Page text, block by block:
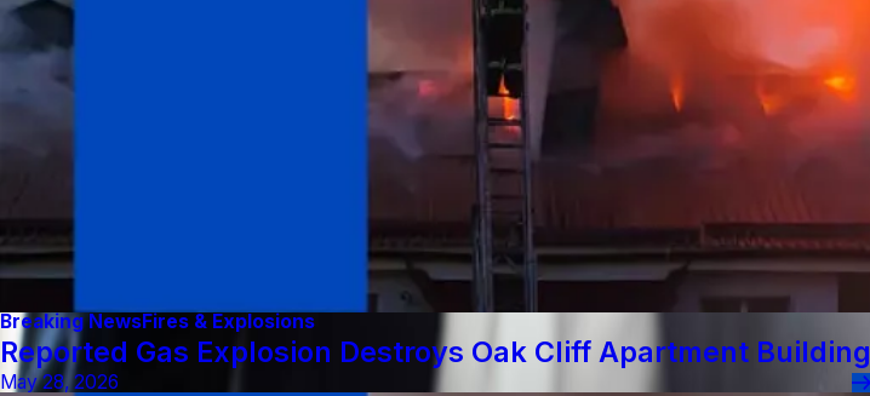
Breaking NewsFires & Explosions
Reported Gas Explosion Destroys Oak Cliff Apartment Building
May 28, 2026